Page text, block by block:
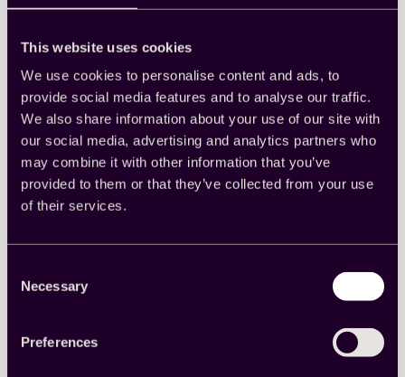
This website uses cookies
We use cookies to personalise content and ads, to
provide social media features and to analyse our traffic.
We also share information about your use of our site with
our social media, advertising and analytics partners who
may combine it with other information that you’ve
provided to them or that they’ve collected from your use
of their services.
Selection
Necessary
Preferences
Cint
Quest Mindshare boosts
efficiency and data quality
with Cint’s seamless API
integration
streamline operations by seamlessly accessing a
global sample of high-quality data.